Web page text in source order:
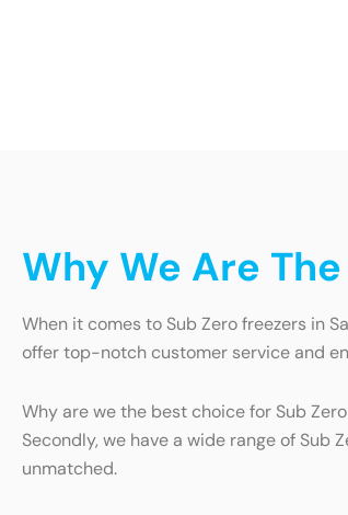
Why We Are
When it comes to Sub Zero freezers in
offer top-notch customer service and
Why are we the best choice for Sub
Secondly, we have a wide range of
unmatched.